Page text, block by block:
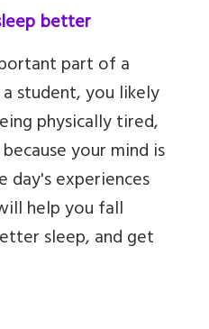
better
part of a
student, you likely
physically tired,
your mind is
experiences
help you fall
sleep,and get